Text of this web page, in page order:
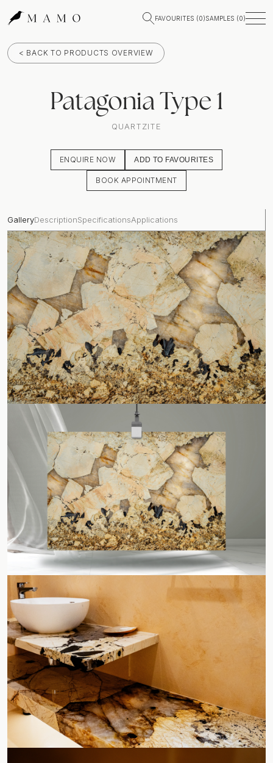
FAVOURITES (0)SAMPLES (0)
< BACK TO PRODUCTS OVERVIEW
Patagonia Type 1
QUARTZITE
ENQUIRE NOW ADD TO FAVOURITES
BOOK APPOINTMENT
GalleryDescriptionSpecificationsApplications